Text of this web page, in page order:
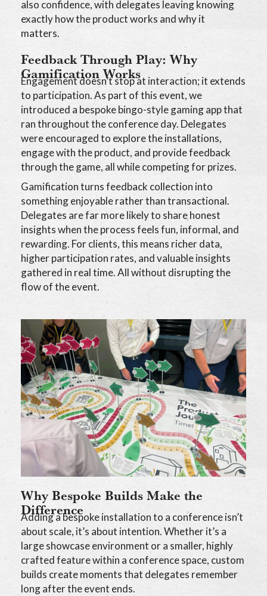
also confidence, with delegates leaving knowing
exactly how the product works and why it
matters.
Feedback Through Play: Why
Gamification Works
Engagement doesn’t stop at interaction; it extends
to participation. As part of this event, we
introduced a bespoke bingo-style gaming app that
ran throughout the conference day. Delegates
were encouraged to explore the installations,
engage with the product, and provide feedback
through the game, all while competing for prizes.
Gamification turns feedback collection into
something enjoyable rather than transactional.
Delegates are far more likely to share honest
insights when the process feels fun, informal, and
rewarding. For clients, this means richer data,
higher participation rates, and valuable insights
gathered in real time. All without disrupting the
flow of the event.
Why Bespoke Builds Make the
Difference
Adding a bespoke installation to a conference isn’t
about scale, it’s about intention. Whether it’s a
large showcase environment or a smaller, highly
crafted feature within a conference space, custom
builds create moments that delegates remember
long after the event ends.